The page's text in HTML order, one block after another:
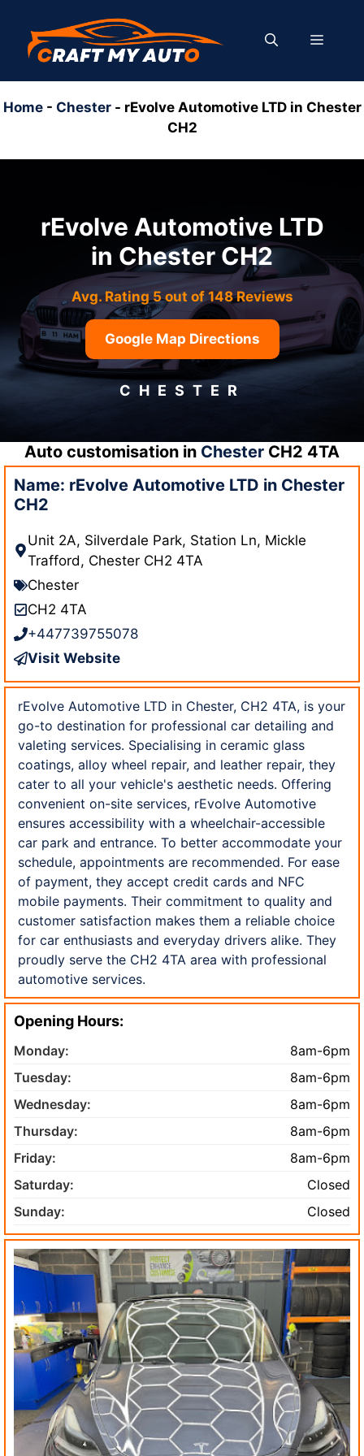
content
MENU
Home- Chester- rEvolve Automotive LTD in Chester
CH2
rEvolve Automotive LTD
in Chester CH2
Avg. Rating 5 out of 148 Reviews
Google Map Directions
CHESTER
Auto customisation in Chester CH2 4TA
Name: rEvolve Automotive LTD in Chester
CH2
Unit 2A, Silverdale Park, Station Ln, Mickle
Trafford, Chester CH2 4TA
Chester
CH2 4TA
+447739755078
Visit Website
rEvolve Automotive LTD in Chester, CH2 4TA, is your
go-to destination for professional car detailing and
valeting services. Specialising in ceramic glass
coatings, alloy wheel repair, and leather repair, they
cater to all your vehicle's aesthetic needs. Offering
convenient on-site services, rEvolve Automotive
ensures accessibility with a wheelchair-accessible
car park and entrance. To better accommodate your
schedule, appointments are recommended. For ease
of payment, they accept credit cards and NFC
mobile payments. Their commitment to quality and
customer satisfaction makes them a reliable choice
for car enthusiasts and everyday drivers alike. They
proudly serve the CH2 4TA area with professional
automotive services.
Opening Hours:
Monday:
8am-6pm
Tuesday:
8am-6pm
Wednesday:
8am-6pm
Thursday:
8am-6pm
Friday:
8am-6pm
Saturday:
Closed
Sunday:
Closed